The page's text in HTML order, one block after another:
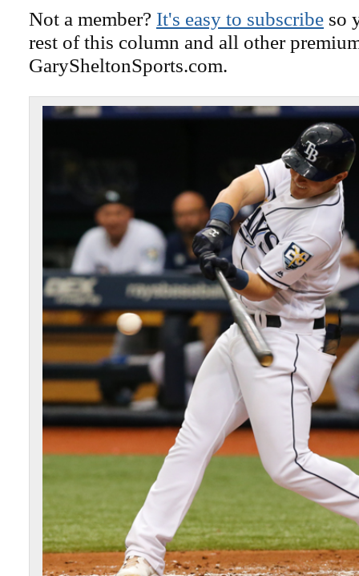
Not a member? It's easy to subscribe so
rest of this column and all other
GarySheltonSports.com.